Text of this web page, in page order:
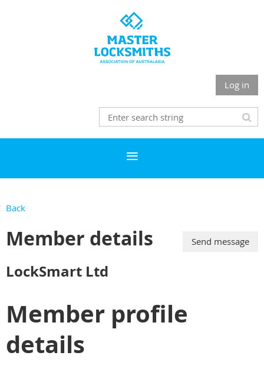
Log in
Back
Member details
LockSmart Ltd
Member profile
details